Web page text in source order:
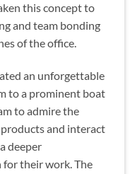
this concept to
and team bonding
of the office.
an unforgettable
to a prominent boat
to admire the
and interact
deeper
their work. The